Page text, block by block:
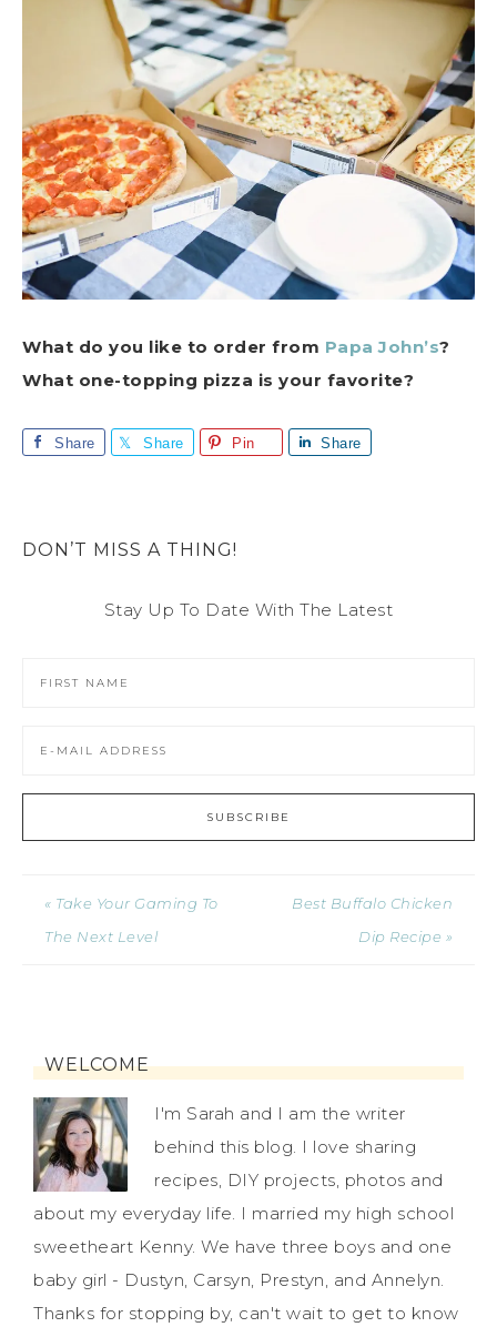
What do you like to order from Papa John’s?
What one-topping pizza is your favorite?
Share Share Pin Share
DON’T MISS A THING!
Stay Up To Date With The Latest
« Take Your Gaming To
The Next Level
Best Buffalo Chicken
Dip Recipe »
WELCOME
I'm Sarah and I am the writer
behind this blog. I love sharing
recipes, DIY projects, photos and
about my everyday life. I married my high school
sweetheart Kenny. We have three boys and one
baby girl - Dustyn, Carsyn, Prestyn, and Annelyn.
Thanks for stopping by, can't wait to get to know